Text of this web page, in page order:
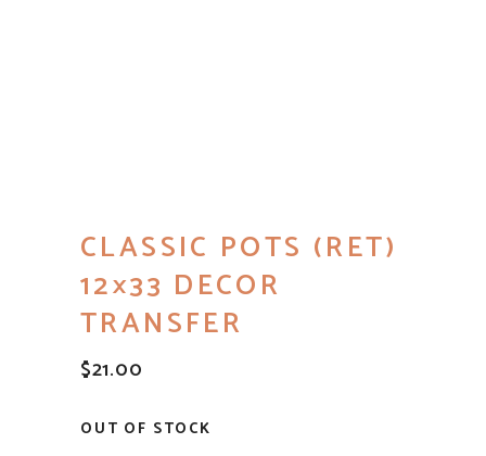
CLASSIC POTS (RET)
12×33 DECOR
TRANSFER
$21.00
OUT OF STOCK